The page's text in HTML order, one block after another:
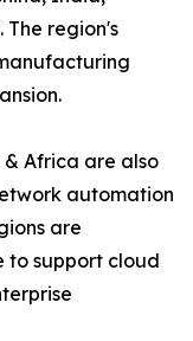
region's
Africa are also
automation
are
to support cloud